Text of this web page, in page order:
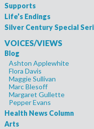
Supports
Life’s Endings
Silver Century Special
VOICES/VIEWS
Blog
Ashton Applewhite
Flora Davis
Maggie Sullivan
Marc Blesoff
Margaret Gullette
Pepper Evans
Health News Column
Arts